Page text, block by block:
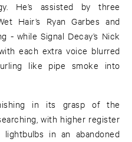
He’s assisted by three
Hair’s Ryan Garbes and
- while Signal Decay’s Nick
each extra voice blurred
like pipe smoke into
in its grasp of the
with higher register
in an abandoned